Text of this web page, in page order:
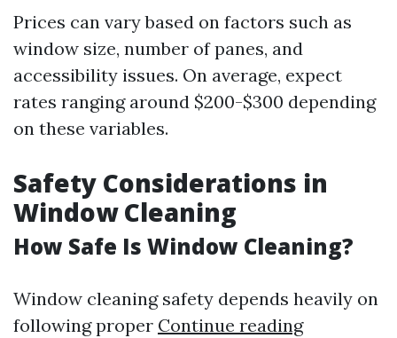
Prices can vary based on factors such as
window size, number of panes, and
accessibility issues. On average, expect
rates ranging around $200-$300 depending
on these variables.
Safety Considerations in
Window Cleaning
How Safe Is Window Cleaning?
Window cleaning safety depends heavily on
following proper Continue reading